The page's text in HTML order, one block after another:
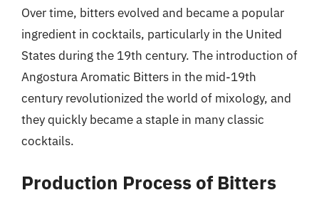
Over time, bitters evolved and became a popular
ingredient in cocktails, particularly in the United
States during the 19th century. The introduction of
Angostura Aromatic Bitters in the mid-19th
century revolutionized the world of mixology, and
they quickly became a staple in many classic
cocktails.
Production Process of Bitters